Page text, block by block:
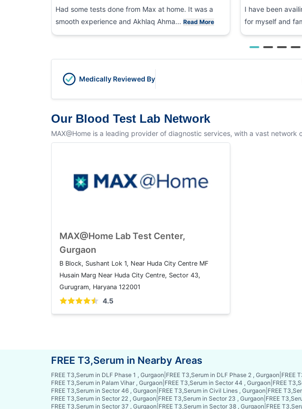
Had some tests done from Max at home. It was a
smooth experience and Akhlaq Ahma... Read More
I have been
for myself and
Medically Reviewed By
Our Blood Test Lab Network
MAX@Home is a leading provider of diagnostic services, with a vast
MAX@Home Lab Test Center,
Gurgaon
B Block, Sushant Lok 1, Near Huda City Centre MF
Husain Marg Near Huda City Centre, Sector 43,
Gurugram, Haryana 122001
4.5
FREE T3,Serum in Nearby Areas
FREE T3,Serum in DLF Phase 1 , Gurgaon FREE T3,Serum in DLF Phase 2 , Gurgaon FREE
FREE T3,Serum in Palam Vihar , Gurgaon FREE T3,Serum in Sector 44 , Gurgaon FREE
FREE T3,Serum in Sector 46 , Gurgaon FREE T3,Serum in Civil Lines , Gurgaon FREE
FREE T3,Serum in Sector 22 , Gurgaon FREE T3,Serum in Sector 23 , Gurgaon FREE
FREE T3,Serum in Sector 37 , Gurgaon FREE T3,Serum in Sector 38 , Gurgaon FREE